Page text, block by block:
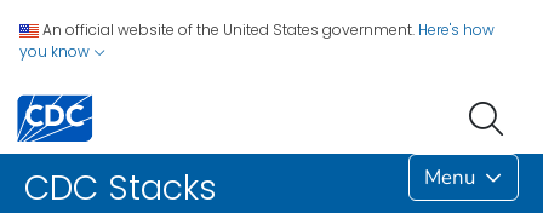
An official website of the United States government. Here's how
you know
CDC Stacks Menu